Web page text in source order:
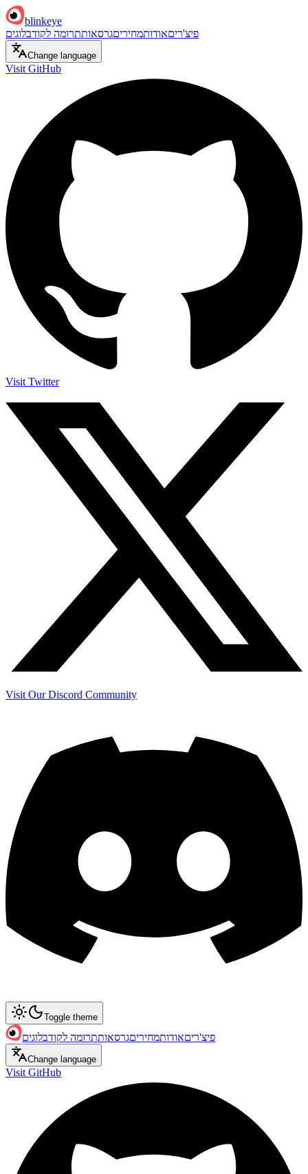
blinkeye
פיצ'ריםאודותמחיריםגרסאותתרומה לקודבלוגים
Change language
Visit GitHub
Visit Twitter
Visit Our Discord Community
Toggle theme
פיצ'ריםאודותמחיריםגרסאותתרומה לקודבלוגים
Change language
Visit GitHub